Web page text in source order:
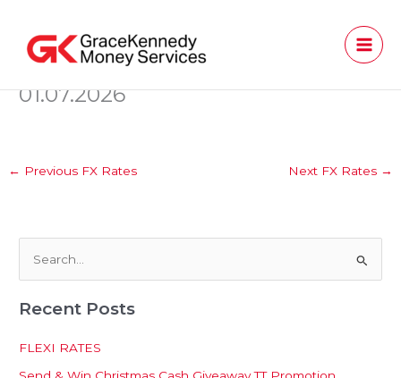
content
01.07.2026
← Previous FX Rates Next FX Rates →
a
Recent Posts
FLEXI RATES
Send & Win Christmas Cash Giveaway TT Promotion